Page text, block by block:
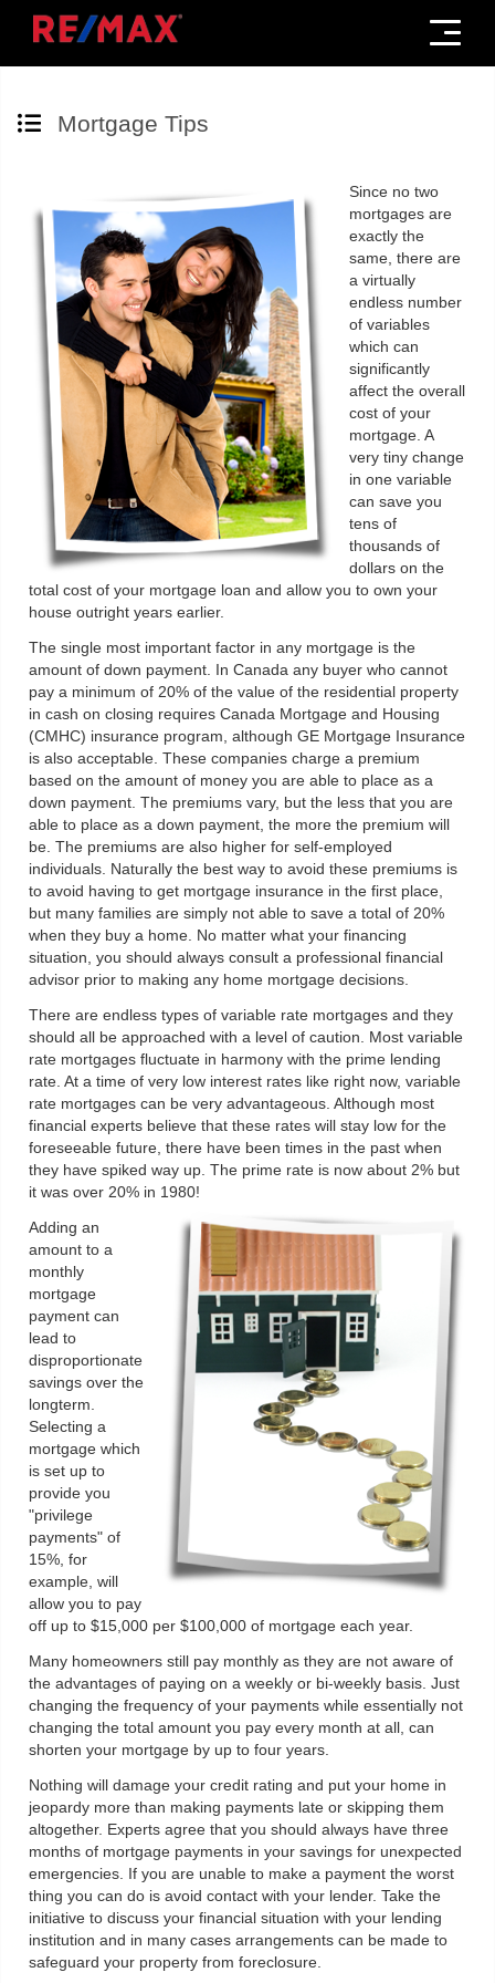
Menu
Mortgage Tips
Since no two
mortgages are
exactly the
same, there are
a virtually
endless number
of variables
which can
significantly
affect the overall
cost of your
mortgage. A
very tiny change
in one variable
can save you
tens of
thousands of
dollars on the
total cost of your mortgage loan and allow you to own your
house outright years earlier.
The single most important factor in any mortgage is the
amount of down payment. In Canada any buyer who cannot
pay a minimum of 20% of the value of the residential property
in cash on closing requires Canada Mortgage and Housing
(CMHC) insurance program, although GE Mortgage Insurance
is also acceptable. These companies charge a premium
based on the amount of money you are able to place as a
down payment. The premiums vary, but the less that you are
able to place as a down payment, the more the premium will
be. The premiums are also higher for self-employed
individuals. Naturally the best way to avoid these premiums is
to avoid having to get mortgage insurance in the first place,
but many families are simply not able to save a total of 20%
when they buy a home. No matter what your financing
situation, you should always consult a professional financial
advisor prior to making any home mortgage decisions.
There are endless types of variable rate mortgages and they
should all be approached with a level of caution. Most variable
rate mortgages fluctuate in harmony with the prime lending
rate. At a time of very low interest rates like right now, variable
rate mortgages can be very advantageous. Although most
financial experts believe that these rates will stay low for the
foreseeable future, there have been times in the past when
they have spiked way up. The prime rate is now about 2% but
it was over 20% in 1980!
Adding an
amount to a
monthly
mortgage
payment can
lead to
disproportionate
savings over the
longterm.
Selecting a
mortgage which
is set up to
provide you
"privilege
payments" of
15%, for
example, will
allow you to pay
off up to $15,000 per $100,000 of mortgage each year.
Many homeowners still pay monthly as they are not aware of
the advantages of paying on a weekly or bi-weekly basis. Just
changing the frequency of your payments while essentially not
changing the total amount you pay every month at all, can
shorten your mortgage by up to four years.
Nothing will damage your credit rating and put your home in
jeopardy more than making payments late or skipping them
altogether. Experts agree that you should always have three
months of mortgage payments in your savings for unexpected
emergencies. If you are unable to make a payment the worst
thing you can do is avoid contact with your lender. Take the
initiative to discuss your financial situation with your lending
institution and in many cases arrangements can be made to
safeguard your property from foreclosure.